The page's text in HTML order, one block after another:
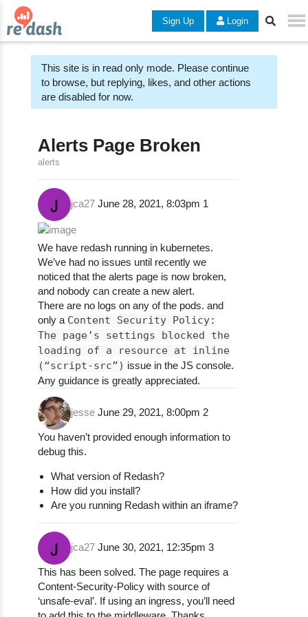
Sign Up Login
This site is in read only mode. Please continue
to browse, but replying, likes, and other actions
are disabled for now.
Alerts Page Broken
alerts
jca27 June 28, 2021, 8:03pm 1
We have redash running in kubernetes.
We’ve had no issues until recently we
noticed that the alerts page is now broken,
and nobody can create a new alert.
There are no logs on any of the pods. and
only a Content Security Policy:
The page’s settings blocked the
loading of a resource at inline
(“script-src”) issue in the JS console.
Any guidance is greatly appreciated.
jesse June 29, 2021, 8:00pm 2
You haven’t provided enough information to
debug this.
What version of Redash?
How did you install?
Are you running Redash within an iframe?
jca27 June 30, 2021, 12:35pm 3
This has been solved. The page requires a
Content-Security-Policy with source of
‘unsafe-eval’. If using an ingress, you’ll need